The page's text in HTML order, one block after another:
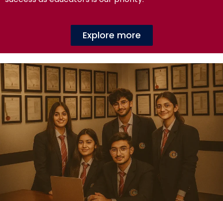
Explore more